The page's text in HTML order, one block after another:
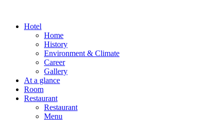
Hotel
Home
History
Environment & Climate
Career
Gallery
At a glance
Room
Restaurant
Restaurant
Menu